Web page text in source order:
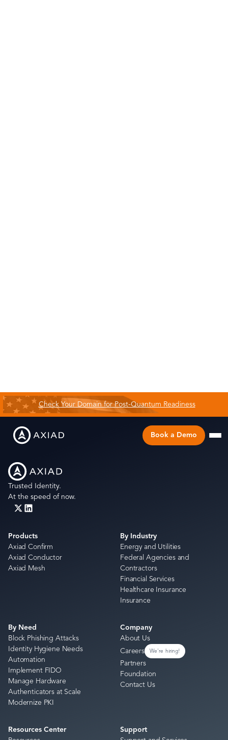
Check Your Domain for Post-Quantum Readiness
Book a Demo
Trusted Identity.
At the speed of now.
Products
Axiad Confirm
Axiad Conductor
Axiad Mesh
By Industry
Energy and Utilities
Federal Agencies and
Contractors
Financial Services
Healthcare Insurance
Insurance
By Need
Block Phishing Attacks
Identity Hygiene Needs
Automation
Implement FIDO
Manage Hardware
Authenticators at Scale
Modernize PKI
Company
About Us
Careers
We're hiring!
Partners
Foundation
Contact Us
Resources Center
Support